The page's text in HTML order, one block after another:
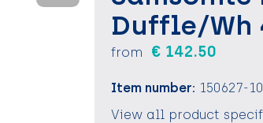
Duffle/Wh
from € 142.50
Item number: 150627-
View all product